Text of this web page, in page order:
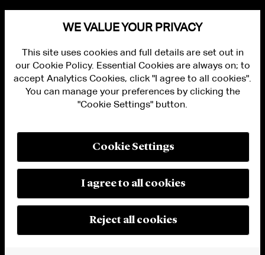
PRIVACY
MODERN SLAVERY ACT STATEMENT
MANAGE COOKIE SETTINGS
© 2026 Cleary Gottlieb Steen & Hamilton LLP
WE VALUE YOUR PRIVACY
This site uses cookies and full details are set out in
our Cookie Policy. Essential Cookies are always on; to
accept Analytics Cookies, click "I agree to all cookies".
You can manage your preferences by clicking the
"Cookie Settings" button.
Cookie Settings
I agree to all cookies
Reject all cookies